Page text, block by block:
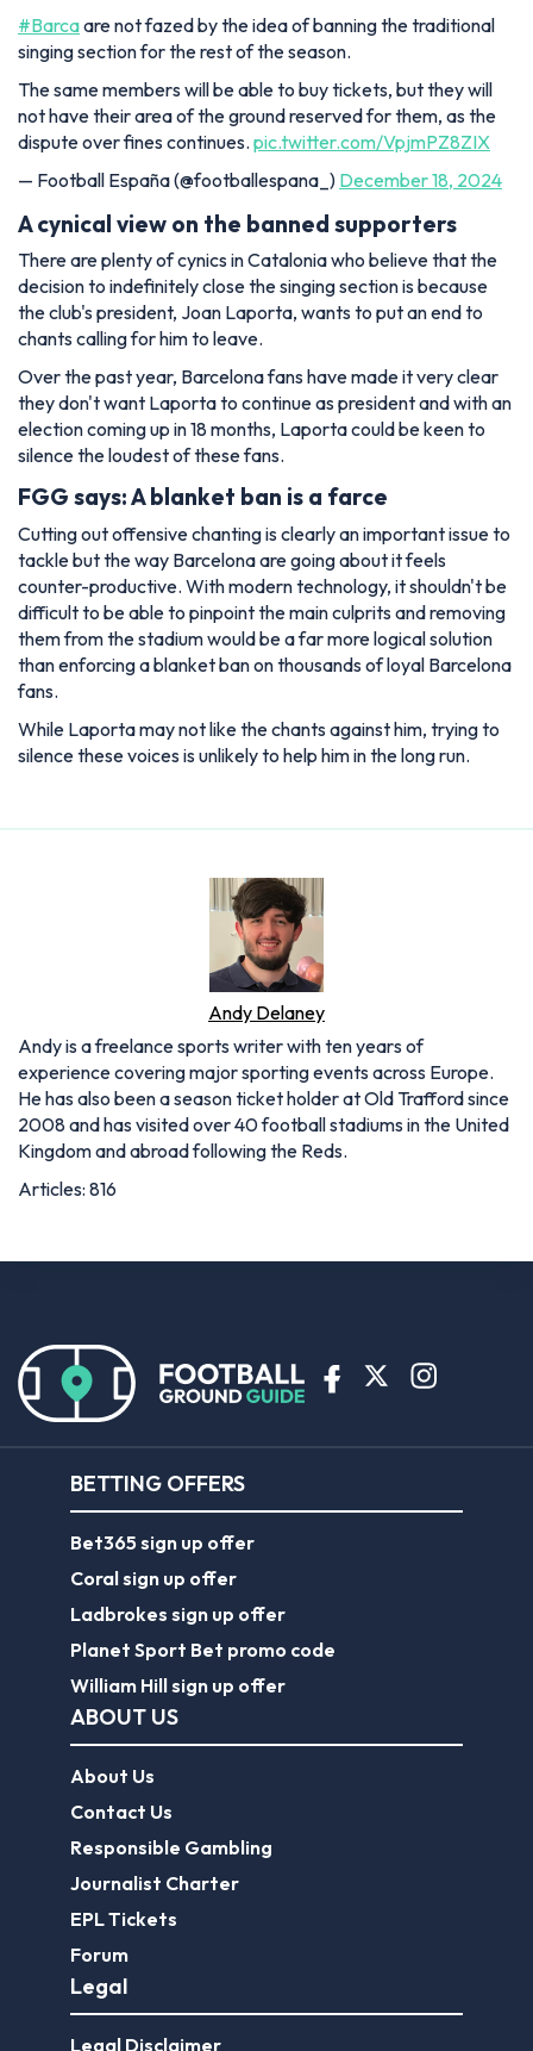
#Barcaare not fazed by the idea of banning the traditional
singing section for the rest of the season.
The same members will be able to buy tickets, but they will
not have their area of the ground reserved for them, as the
dispute over fines continues. pic.twitter.com/VpjmPZ8ZIX
— Football España (@footballespana_) December 18, 2024
A cynical view on the banned supporters
There are plenty of cynics in Catalonia who believe that the
decision to indefinitely close the singing section is because
the club's president, Joan Laporta, wants to put an end to
chants calling for him to leave.
Over the past year, Barcelona fans have made it very clear
they don't want Laporta to continue as president and with an
election coming up in 18 months, Laporta could be keen to
silence the loudest of these fans.
FGG says: A blanket ban is a farce
Cutting out offensive chanting is clearly an important issue to
tackle but the way Barcelona are going about it feels
counter-productive. With modern technology, it shouldn't be
difficult to be able to pinpoint the main culprits and removing
them from the stadium would be a far more logical solution
than enforcing a blanket ban on thousands of loyal Barcelona
fans.
While Laporta may not like the chants against him, trying to
silence these voices is unlikely to help him in the long run.
Andy Delaney
Andy is a freelance sports writer with ten years of
experience covering major sporting events across Europe.
He has also been a season ticket holder at Old Trafford since
2008 and has visited over 40 football stadiums in the United
Kingdom and abroad following the Reds.
Articles: 816
BETTING OFFERS
Bet365 sign up offer
Coral sign up offer
Ladbrokes sign up offer
Planet Sport Bet promo code
William Hill sign up offer
ABOUT US
About Us
Contact Us
Responsible Gambling
Journalist Charter
EPL Tickets
Forum
Legal
Legal Disclaimer